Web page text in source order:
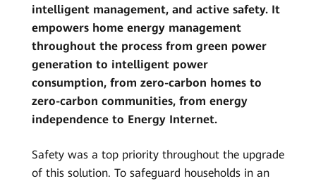
intelligent management, and active safety. It
empowers home energy management
throughout the process from green power
generation to intelligent power
consumption, from zero-carbon homes to
zero-carbon communities, from energy
independence to Energy Internet.
Safety was a top priority throughout the upgrade
of this solution. To safeguard households in an